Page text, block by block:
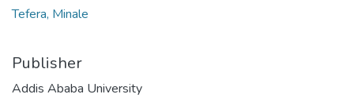
Tefera, Minale
Publisher
Addis Ababa University